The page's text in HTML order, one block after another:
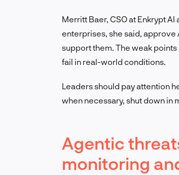
Merritt Baer, CSO at Enkrypt
enterprises, she said, approve
support them. The weak
fail in real-world conditions.
Leaders should pay attention
when necessary, shut down in
Agentic
monitoring